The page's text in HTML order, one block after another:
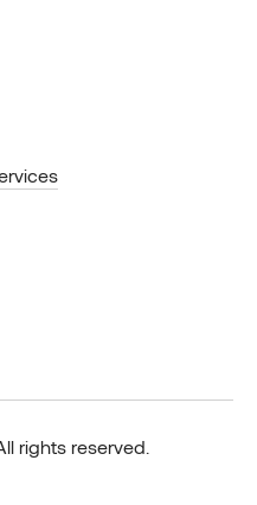
rights reserved.